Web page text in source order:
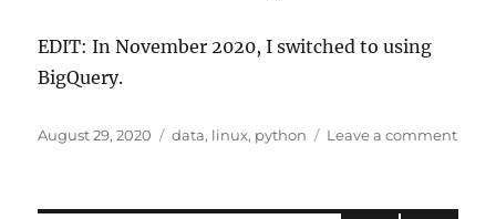
EDIT: In November 2020, I switched to using
BigQuery.
Posted
August 29, 2020 Categories
data, linux, python Leave a commenton